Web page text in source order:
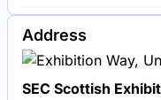
EAACI 2025
square meters.
Address
SEC Scottish